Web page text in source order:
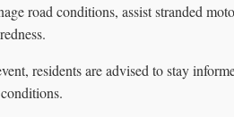
road conditions, assist stranded
residents are advised to stay